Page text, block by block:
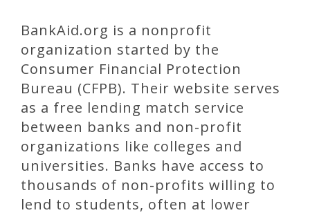
BankAid.org is a nonprofit
organization started by the
Consumer Financial Protection
Bureau (CFPB). Their website serves
as a free lending match service
between banks and non-profit
organizations like colleges and
universities. Banks have access to
thousands of non-profits willing to
lend to students, often at lower